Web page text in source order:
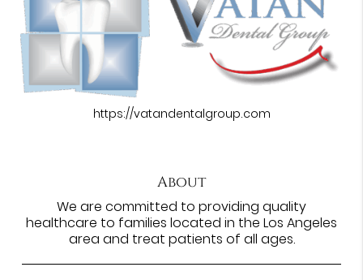
https://vatandentalgroup.com
About
We are committed to providing quality
healthcare to families located in the Los Angeles
area and treat patients of all ages.